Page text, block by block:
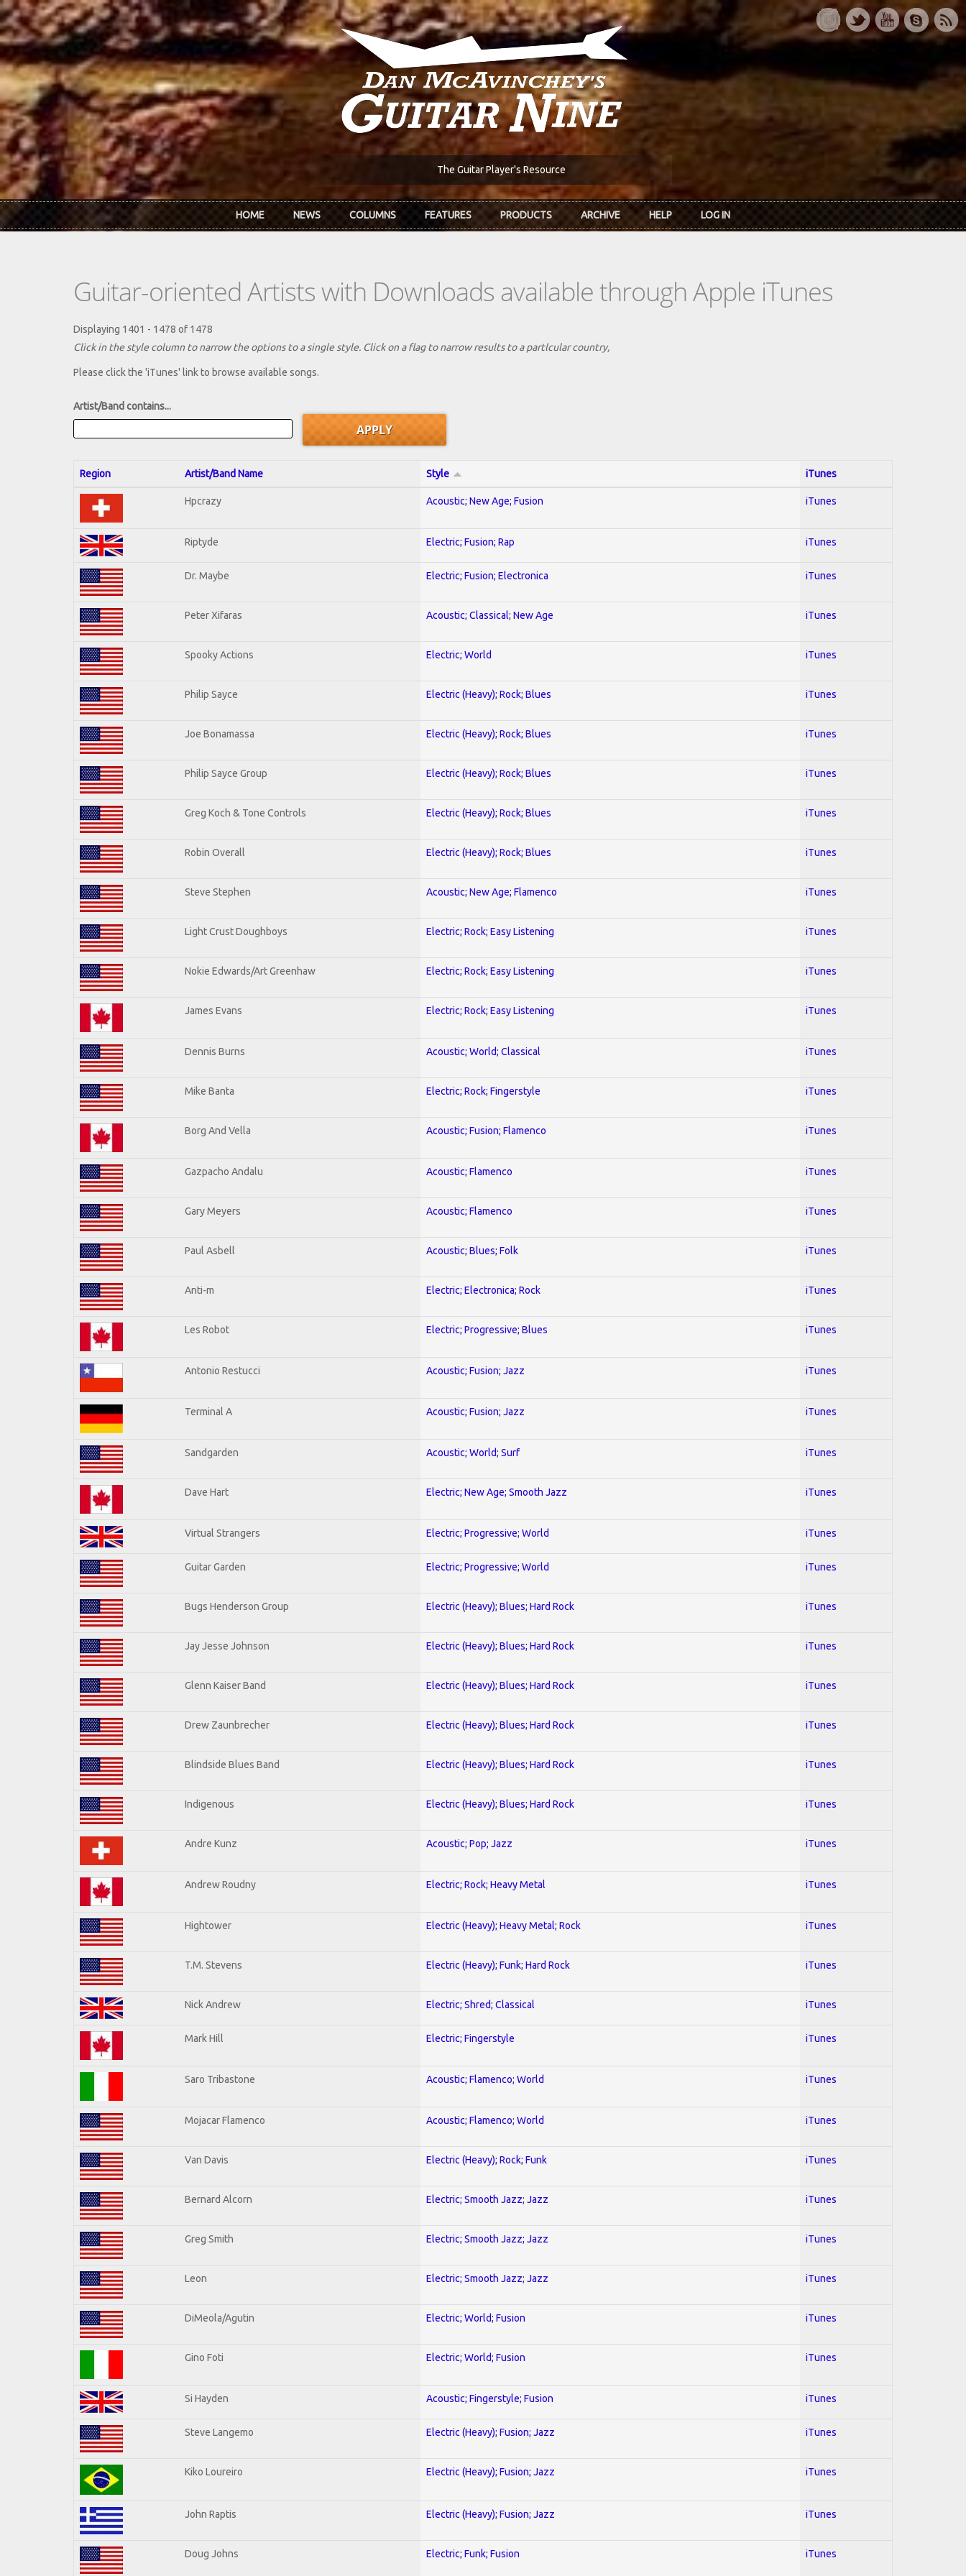
Skip to main content
The Guitar Player's Resource
HOME NEWS COLUMNS FEATURES PRODUCTS ARCHIVE HELP LOG IN
Guitar-oriented Artists with Downloads available through Apple iTunes
Displaying 1401 - 1478 of 1478
Click in the style column to narrow the options to a single style. Click on a flag to narrow results to a partlcular country,
Please click the 'iTunes' link to browse available songs.
Artist/Band contains...
Region Artist/Band Name Style iTunes
Hpcrazy Acoustic; New Age; Fusion iTunes
Riptyde Electric; Fusion; Rap iTunes
Dr. Maybe Electric; Fusion; Electronica iTunes
Peter Xifaras Acoustic; Classical; New Age iTunes
Spooky Actions Electric; World iTunes
Philip Sayce Electric (Heavy); Rock; Blues iTunes
Joe Bonamassa Electric (Heavy); Rock; Blues iTunes
Philip Sayce Group Electric (Heavy); Rock; Blues iTunes
Greg Koch & Tone Controls Electric (Heavy); Rock; Blues iTunes
Robin Overall Electric (Heavy); Rock; Blues iTunes
Steve Stephen Acoustic; New Age; Flamenco iTunes
Light Crust Doughboys Electric; Rock; Easy Listening iTunes
Nokie Edwards/Art Greenhaw Electric; Rock; Easy Listening iTunes
James Evans Electric; Rock; Easy Listening iTunes
Dennis Burns Acoustic; World; Classical iTunes
Mike Banta Electric; Rock; Fingerstyle iTunes
Borg And Vella Acoustic; Fusion; Flamenco iTunes
Gazpacho Andalu Acoustic; Flamenco iTunes
Gary Meyers Acoustic; Flamenco iTunes
Paul Asbell Acoustic; Blues; Folk iTunes
Anti-m Electric; Electronica; Rock iTunes
Les Robot Electric; Progressive; Blues iTunes
Antonio Restucci Acoustic; Fusion; Jazz iTunes
Terminal A Acoustic; Fusion; Jazz iTunes
Sandgarden Acoustic; World; Surf iTunes
Dave Hart Electric; New Age; Smooth Jazz iTunes
Virtual Strangers Electric; Progressive; World iTunes
Guitar Garden Electric; Progressive; World iTunes
Bugs Henderson Group Electric (Heavy); Blues; Hard Rock iTunes
Jay Jesse Johnson Electric (Heavy); Blues; Hard Rock iTunes
Glenn Kaiser Band Electric (Heavy); Blues; Hard Rock iTunes
Drew Zaunbrecher Electric (Heavy); Blues; Hard Rock iTunes
Blindside Blues Band Electric (Heavy); Blues; Hard Rock iTunes
Indigenous Electric (Heavy); Blues; Hard Rock iTunes
Andre Kunz Acoustic; Pop; Jazz iTunes
Andrew Roudny Electric; Rock; Heavy Metal iTunes
Hightower Electric (Heavy); Heavy Metal; Rock iTunes
T.M. Stevens Electric (Heavy); Funk; Hard Rock iTunes
Nick Andrew Electric; Shred; Classical iTunes
Mark Hill Electric; Fingerstyle iTunes
Saro Tribastone Acoustic; Flamenco; World iTunes
Mojacar Flamenco Acoustic; Flamenco; World iTunes
Van Davis Electric (Heavy); Rock; Funk iTunes
Bernard Alcorn Electric; Smooth Jazz; Jazz iTunes
Greg Smith Electric; Smooth Jazz; Jazz iTunes
Leon Electric; Smooth Jazz; Jazz iTunes
DiMeola/Agutin Electric; World; Fusion iTunes
Gino Foti Electric; World; Fusion iTunes
Si Hayden Acoustic; Fingerstyle; Fusion iTunes
Steve Langemo Electric (Heavy); Fusion; Jazz iTunes
Kiko Loureiro Electric (Heavy); Fusion; Jazz iTunes
John Raptis Electric (Heavy); Fusion; Jazz iTunes
Doug Johns Electric; Funk; Fusion iTunes